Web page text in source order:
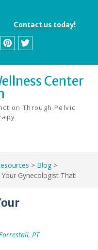
Contact us today!
Center
Through Pelvic
> Blog >
Gynecologist That!
PT